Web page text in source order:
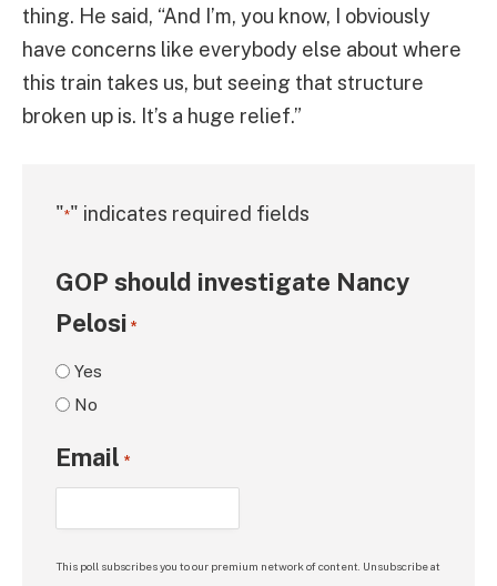
thing. He said, “And I’m, you know, I obviously
have concerns like everybody else about where
this train takes us, but seeing that structure
broken up is. It’s a huge relief.”
"*" indicates required fields
GOP should investigate Nancy
Pelosi *
Yes
No
Email *
This poll subscribes you to our premium network of content. Unsubscribe at